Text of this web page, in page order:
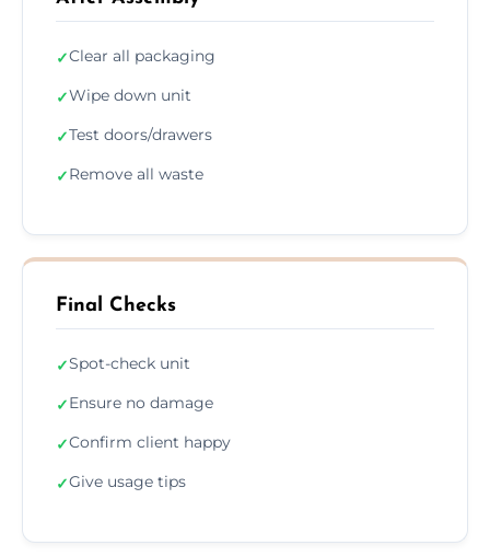
✓Clear all packaging
✓Wipe down unit
✓Test doors/drawers
✓Remove all waste
Final Checks
✓Spot-check unit
✓Ensure no damage
✓Confirm client happy
✓Give usage tips